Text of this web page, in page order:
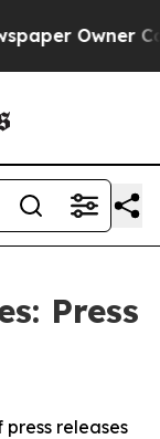
Owner
Press
releases